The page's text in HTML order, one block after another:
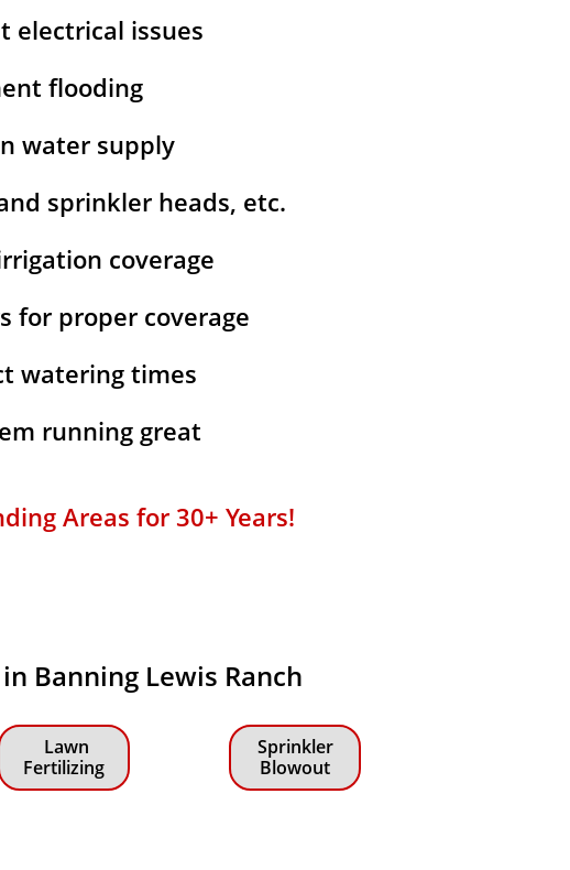
electrical issues
flooding
water supply
sprinkler heads, etc.
coverage
for proper coverage
watering times
running great
Areas for 30+ Years!
Banning Lewis Ranch
Lawn
Fertilizing
Sprinkler
Blowout